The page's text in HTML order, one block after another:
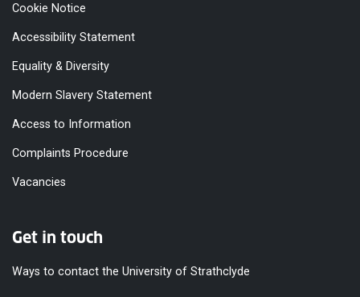
Cookie Notice
Accessibility Statement
Equality & Diversity
Modern Slavery Statement
Access to Information
Complaints Procedure
Vacancies
Get in touch
Ways to contact the University of Strathclyde